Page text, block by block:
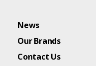
News
Our Brands
Contact Us